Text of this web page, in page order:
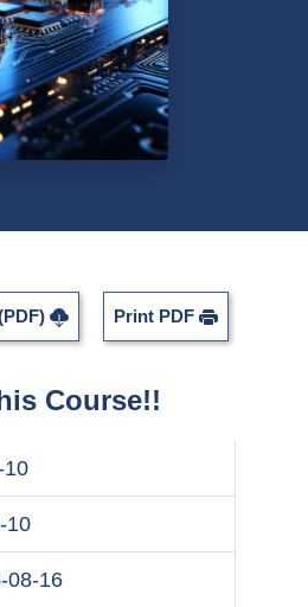
Print PDF
Course!!
10
10
16